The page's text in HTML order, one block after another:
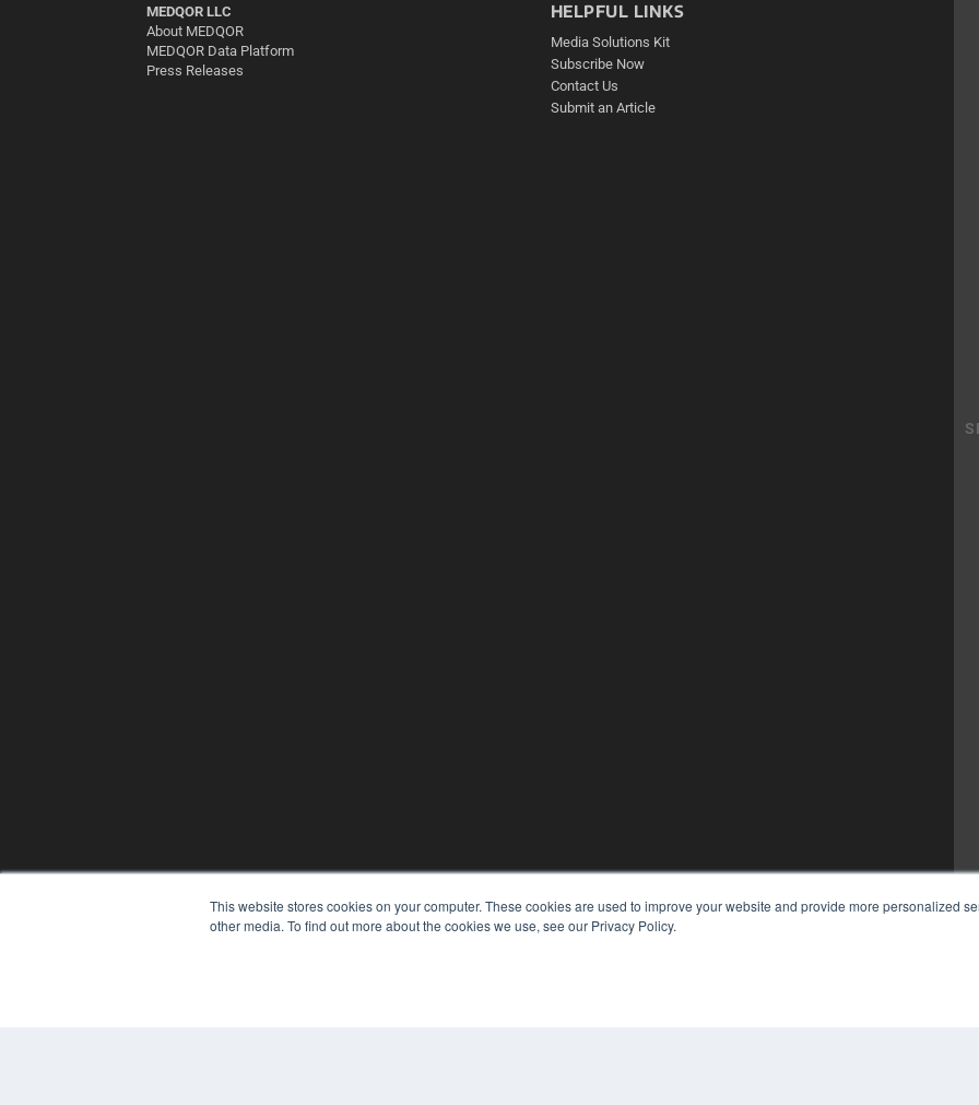
This website stores cookies on your computer. These cookies are used to improve your website and provide more personalized
other media. To find out more about the cookies we use, see our Privacy Policy.
MEDQOR LLC
About MEDQOR
MEDQOR Data Platform
Press Releases
HELPFUL LINKS
Media Solutions Kit
Subscribe Now
Contact Us
Submit an Article